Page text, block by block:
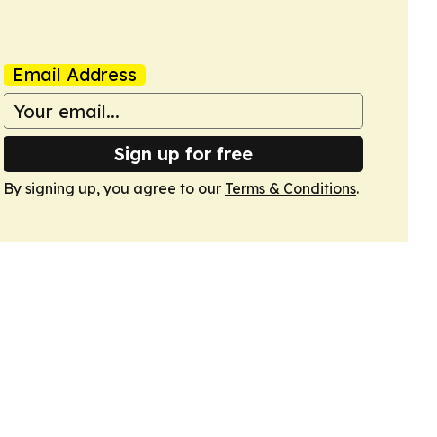
Email Address
Sign up for free
By signing up, you agree to our Terms & Conditions.